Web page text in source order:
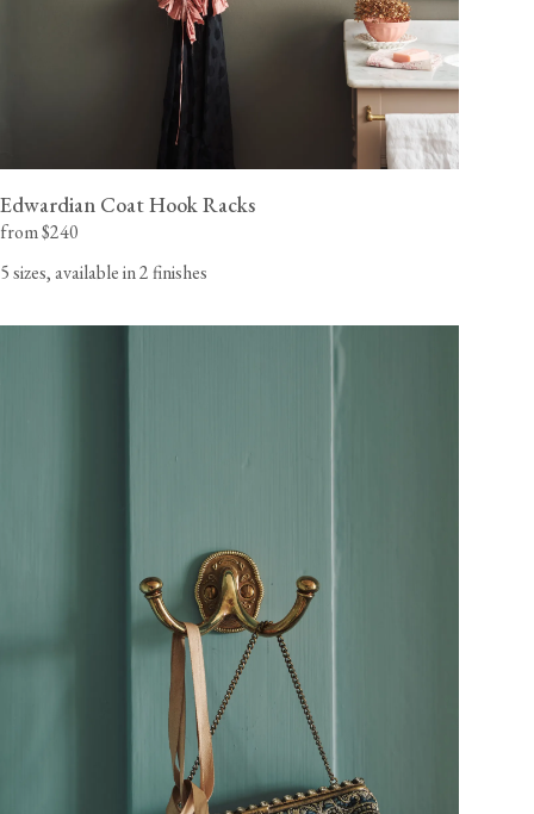
Edwardian Coat Hook Racks
from $240
5 sizes, available in 2 finishes